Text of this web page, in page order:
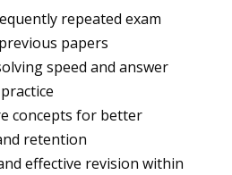
repeated exam
papers
speed and answer
concepts for better
retention
effective revision within